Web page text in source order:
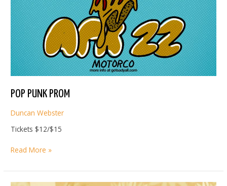
POP PUNK PROM
Duncan Webster
Tickets $12/$15
POP
PROM
Read More »